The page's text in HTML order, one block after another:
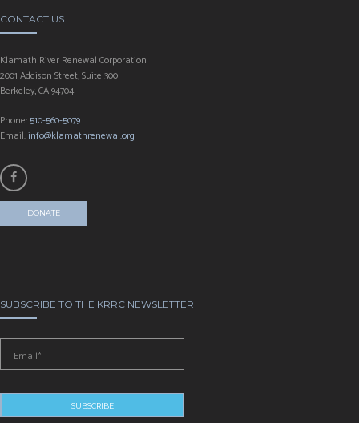
CONTACT US
Klamath River Renewal Corporation
2001 Addison Street, Suite 300
Berkeley, CA 94704
Phone: 510-560-5079
Email:info@klamathrenewal.org
DONATE
SUBSCRIBE TO THE KRRC NEWSLETTER